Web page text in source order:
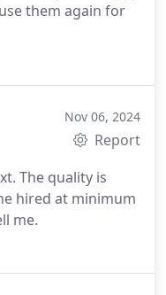
them again for
Nov 06, 2024
Report
The quality is
hired at minimum
me.